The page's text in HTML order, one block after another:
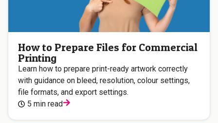
How to Prepare Files for Commercial
Printing
Learn how to prepare print-ready artwork correctly
with guidance on bleed, resolution, colour settings,
file formats, and export settings.
5 min read